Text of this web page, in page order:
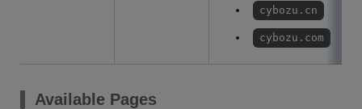
cybozu.cn
cybozu.com
Available Pages